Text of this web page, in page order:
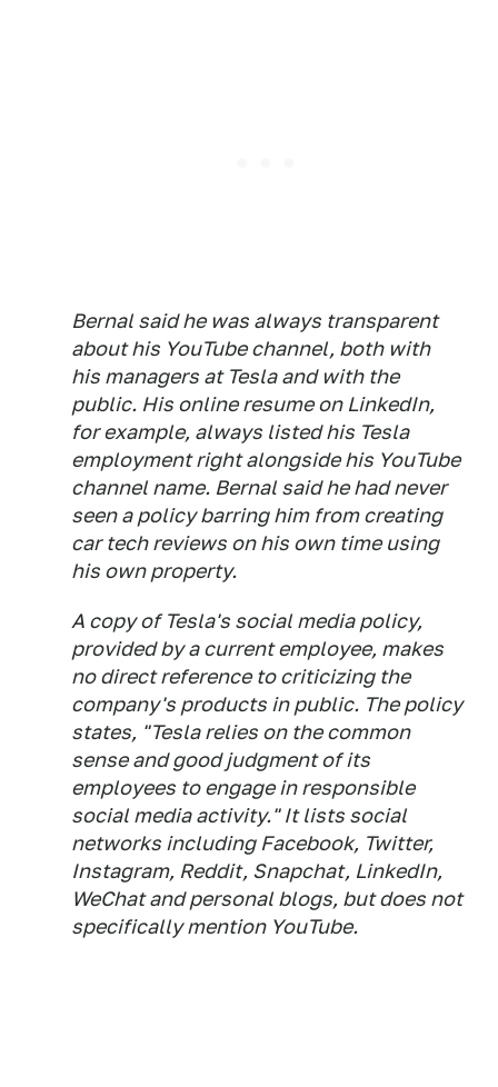
Bernal said he was always transparent
about his YouTube channel, both with
his managers at Tesla and with the
public. His online resume on LinkedIn,
for example, always listed his Tesla
employment right alongside his YouTube
channel name. Bernal said he had never
seen a policy barring him from creating
car tech reviews on his own time using
his own property.
A copy of Tesla's social media policy,
provided by a current employee, makes
no direct reference to criticizing the
company's products in public. The policy
states, "Tesla relies on the common
sense and good judgment of its
employees to engage in responsible
social media activity." It lists social
networks including Facebook, Twitter,
Instagram, Reddit, Snapchat, LinkedIn,
WeChat and personal blogs, but does not
specifically mention YouTube.